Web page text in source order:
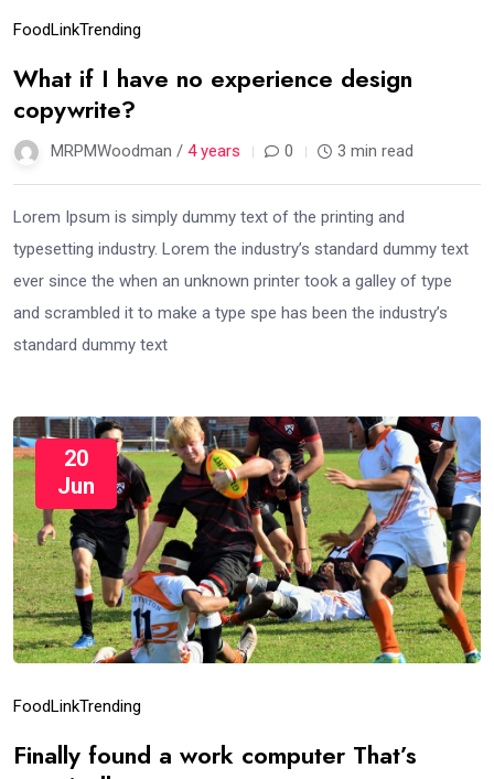
FoodLinkTrending
What if I have no experience design
copywrite?
MRPMWoodman / 4 years 0 3 min read
Lorem Ipsum is simply dummy text of the printing and
typesetting industry. Lorem the industry’s standard dummy text
ever since the when an unknown printer took a galley of type
and scrambled it to make a type spe has been the industry’s
standard dummy text
20
Jun
FoodLinkTrending
Finally found a work computer That’s